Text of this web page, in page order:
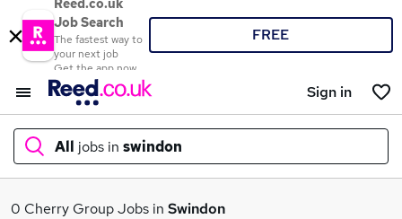
Reed.co.uk
Job Search
The fastest way to
your next job
Get the app now
FREE
Sign in
All jobs in swindon
What
0 Cherry Group Jobs in Swindon